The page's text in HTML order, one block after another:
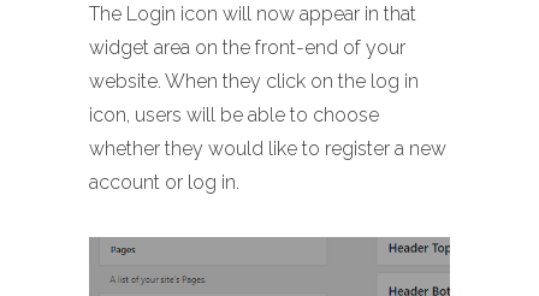
The Login icon will now appear in that
widget area on the front-end of your
website. When they click on the log in
icon, users will be able to choose
whether they would like to register a new
account or log in.